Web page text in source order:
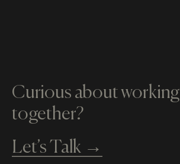
Curious about working
together?
Let’s Talk →